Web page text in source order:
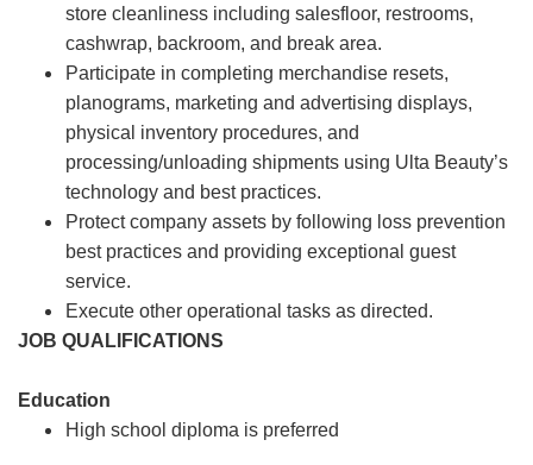
store cleanliness including salesfloor, restrooms,
cashwrap, backroom, and break area.
Participate in completing merchandise resets,
planograms, marketing and advertising displays,
physical inventory procedures, and
processing/unloading shipments using Ulta Beauty’s
technology and best practices.
Protect company assets by following loss prevention
best practices and providing exceptional guest
service.
Execute other operational tasks as directed.
JOB QUALIFICATIONS
Education
High school diploma is preferred